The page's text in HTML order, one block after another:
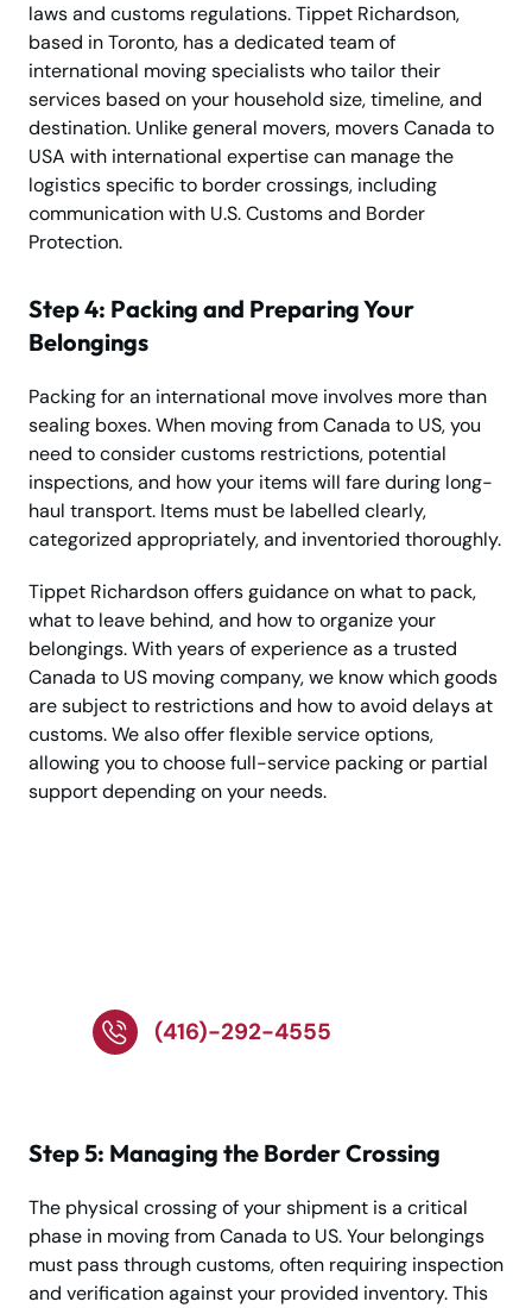
laws and customs regulations. Tippet Richardson,
based in Toronto, has a dedicated team of
international moving specialists who tailor their
services based on your household size, timeline, and
destination. Unlike general movers, movers Canada to
USA with international expertise can manage the
logistics specific to border crossings, including
communication with U.S. Customs and Border
Protection.
Step 4: Packing and Preparing Your
Belongings
Packing for an international move involves more than
sealing boxes. When moving from Canada to US, you
need to consider customs restrictions, potential
inspections, and how your items will fare during long-
haul transport. Items must be labelled clearly,
categorized appropriately, and inventoried thoroughly.
Tippet Richardson offers guidance on what to pack,
what to leave behind, and how to organize your
belongings. With years of experience as a trusted
Canada to US moving company, we know which goods
are subject to restrictions and how to avoid delays at
customs. We also offer flexible service options,
allowing you to choose full-service packing or partial
support depending on your needs.
(416)-292-4555
Step 5: Managing the Border Crossing
The physical crossing of your shipment is a critical
phase in moving from Canada to US. Your belongings
must pass through customs, often requiring inspection
and verification against your provided inventory. This